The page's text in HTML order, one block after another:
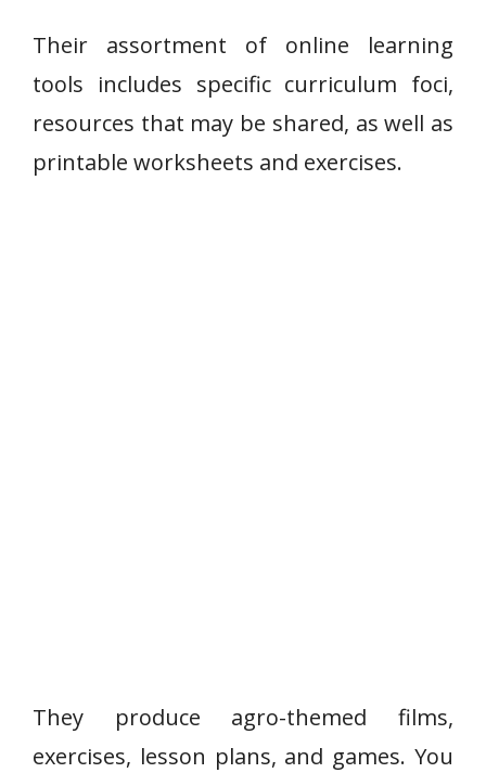
Their assortment of online learning
tools includes specific curriculum foci,
resources that may be shared, as well as
printable worksheets and exercises.
They produce agro-themed films,
exercises, lesson plans, and games. You